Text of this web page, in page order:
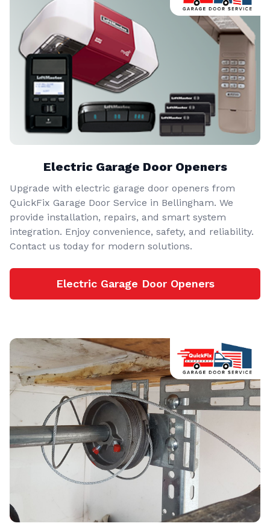
Electric Garage Door Openers
Upgrade with electric garage door openers from
QuickFix Garage Door Service in Bellingham. We
provide installation, repairs, and smart system
integration. Enjoy convenience, safety, and reliability.
Contact us today for modern solutions.
Electric Garage Door Openers